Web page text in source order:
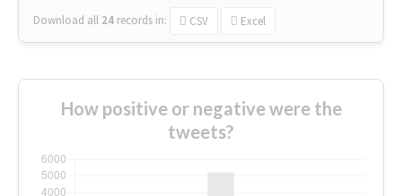
Download all 24 records in: CSV Excel
How positive or negative were the
tweets?